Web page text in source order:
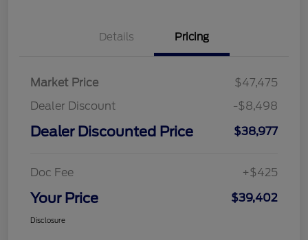
Details Pricing
Market Price
$47,475
Dealer Discount
-$8,498
Dealer Discounted Price $38,977
Doc Fee +$425
Your Price $39,402
Disclosure